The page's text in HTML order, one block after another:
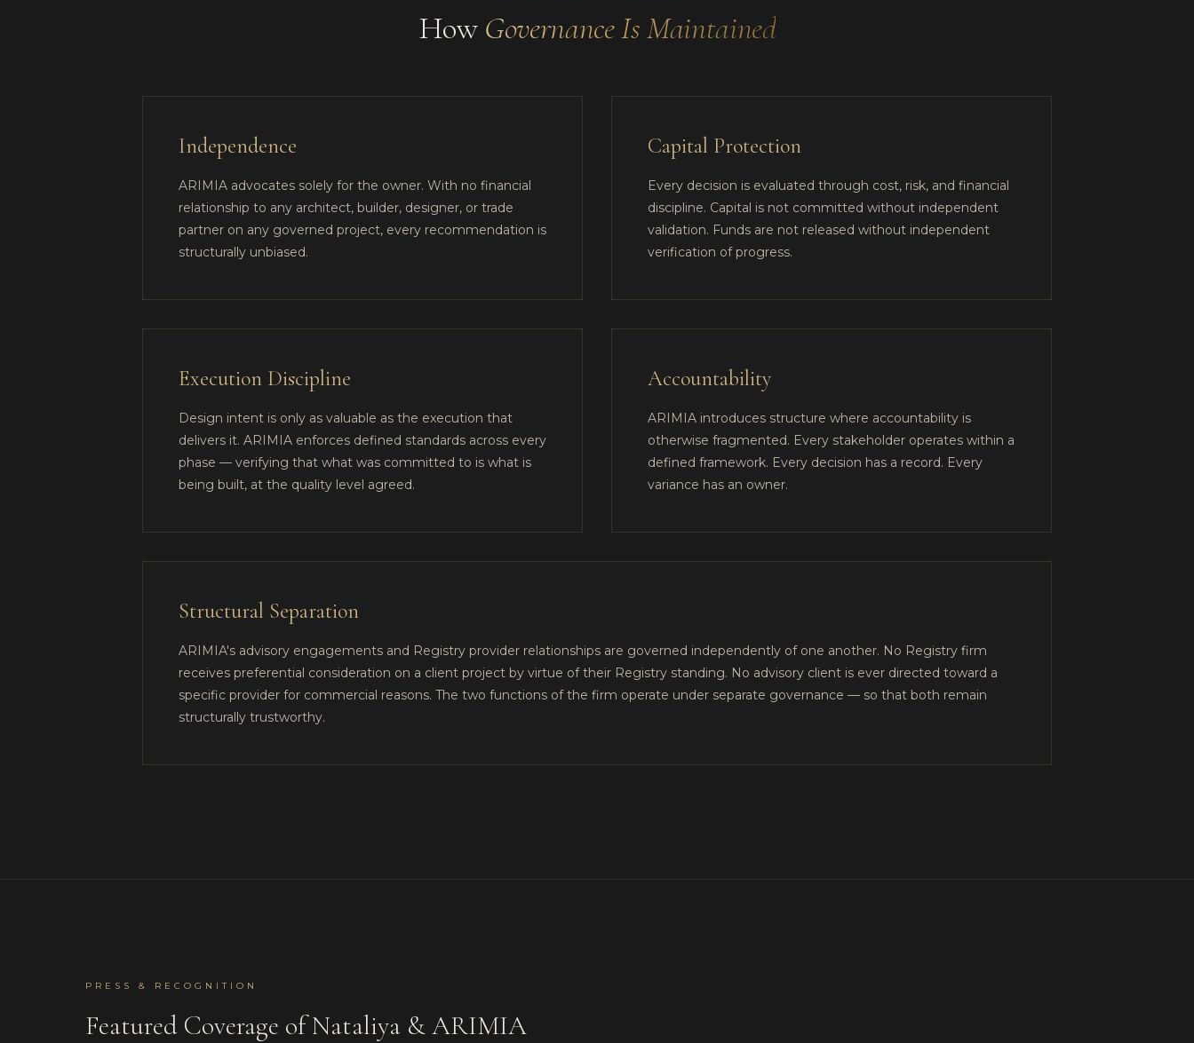
How Governance Is Maintained
Independence
ARIMIA advocates solely for the owner. With no financial
relationship to any architect, builder, designer, or trade
partner on any governed project, every recommendation is
structurally unbiased.
Capital Protection
Every decision is evaluated through cost, risk, and financial
discipline. Capital is not committed without independent
validation. Funds are not released without independent
verification of progress.
Execution Discipline
Design intent is only as valuable as the execution that
delivers it. ARIMIA enforces defined standards across every
phase — verifying that what was committed to is what is
being built, at the quality level agreed.
Accountability
ARIMIA introduces structure where accountability is
otherwise fragmented. Every stakeholder operates within a
defined framework. Every decision has a record. Every
variance has an owner.
Structural Separation
ARIMIA's advisory engagements and Registry provider relationships are governed independently of one another. No Registry firm
receives preferential consideration on a client project by virtue of their Registry standing. No advisory client is ever directed toward a
specific provider for commercial reasons. The two functions of the firm operate under separate governance — so that both remain
structurally trustworthy.
PRESS & RECOGNITION
Featured Coverage of Nataliya & ARIMIA